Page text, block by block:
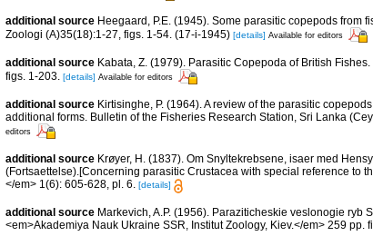
additional source Heegaard, P.E. (1945). Some parasitic copepods from
Zoologi (A)35(18):1-27, figs. 1-54. (17-i-1945) [details] Available for editors
additional source Kabata, Z. (1979). Parasitic Copepoda of British
figs. 1-203. [details] Available for editors
additional source Kirtisinghe, P. (1964). A review of the parasitic
additional forms. Bulletin of the Fisheries Research Station, Sri Lanka
editors
additional source Krøyer, H. (1837). Om Snyltekrebsene, isaer med
(Fortsaettelse).[Concerning parasitic Crustacea with special reference to
</em> 1(6): 605-628, pl. 6. [details]
additional source Markevich, A.P. (1956). Paraziticheskie veslonogie ryb
<em>Akademiya Nauk Ukraine SSR, Institut Zoology, Kiev.</em> 259 pp.